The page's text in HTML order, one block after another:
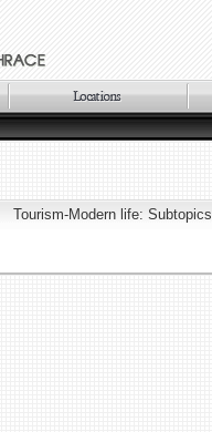
Tourism-Modern life: Subtopics